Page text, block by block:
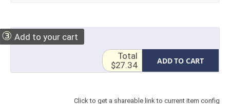
③ Add to your cart
ADD TO CART
Total
$27.34
Click to get a shareable link to current item config